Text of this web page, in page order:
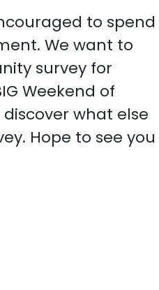
to spend
We want to
survey for
Weekend of
what else
Hope to see you